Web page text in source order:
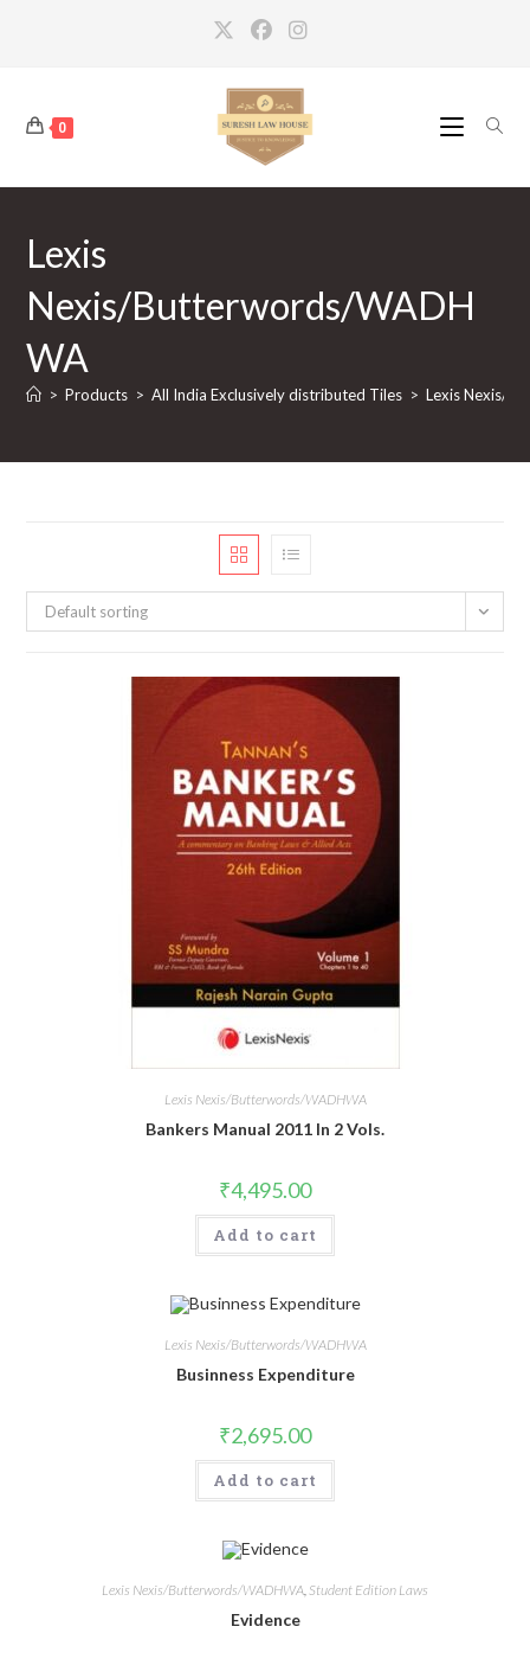
0
Lexis
Nexis/Butterwords/WADH
WA
> Products > All India Exclusively distributed Tiles > Lexis Nexis/
Default sorting
Lexis Nexis/Butterwords/WADHWA
Bankers Manual 2011 In 2 Vols.
₹4,495.00
Add to cart
Lexis Nexis/Butterwords/WADHWA
Businness Expenditure
₹2,695.00
Add to cart
Lexis Nexis/Butterwords/WADHWA Student Edition Laws
Evidence